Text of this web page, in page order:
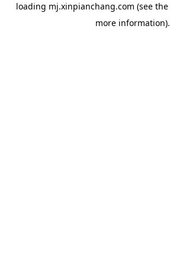
loading mj.xinpianchang.com (see the
more information).